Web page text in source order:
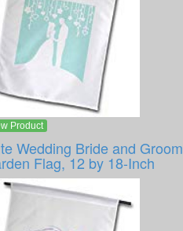
Product
Wedding Bride and Groom
Flag, 12 by 18-Inch